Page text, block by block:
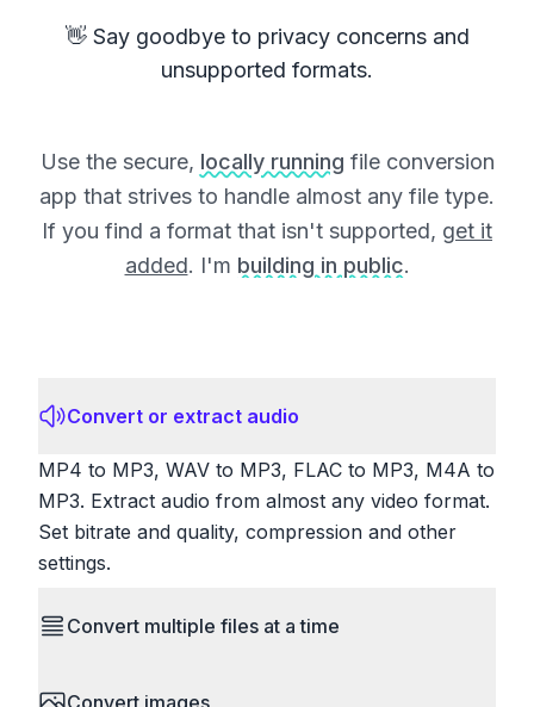
👋 Say goodbye to privacy concerns and
unsupported formats.
Use the secure, locally running file conversion
app that strives to handle almost any file type.
If you find a format that isn't supported, get it
added. I'm building in public.
Convert or extract audio
MP4 to MP3, WAV to MP3, FLAC to MP3, M4A to
MP3. Extract audio from almost any video format.
Set bitrate and quality, compression and other
settings.
Convert multiple files at a time
Convert images